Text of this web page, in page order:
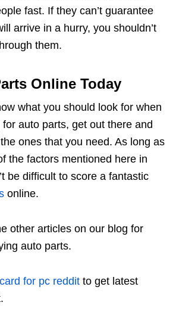
fast. If they can’t guarantee
arrive in a hurry, you shouldn’t
them.
Online Today
what you should look for when
for auto parts, get out there and
ones that you need. As long as
the factors mentioned here in
be difficult to score a fantastic
online.
other articles on our blog for
auto parts.
for pc reddit to get latest